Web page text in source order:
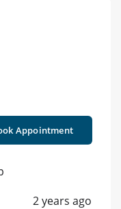
Appointment
2 years ago